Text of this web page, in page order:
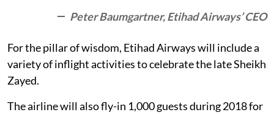
Peter Baumgartner, Etihad Airways’ CEO
For the pillar of wisdom, Etihad Airways will include a
variety of inflight activities to celebrate the late Sheikh
Zayed.
The airline will also fly-in 1,000 guests during 2018 for